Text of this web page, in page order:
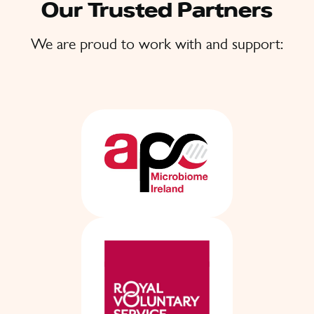
Our Trusted Partners
We are proud to work with and support: